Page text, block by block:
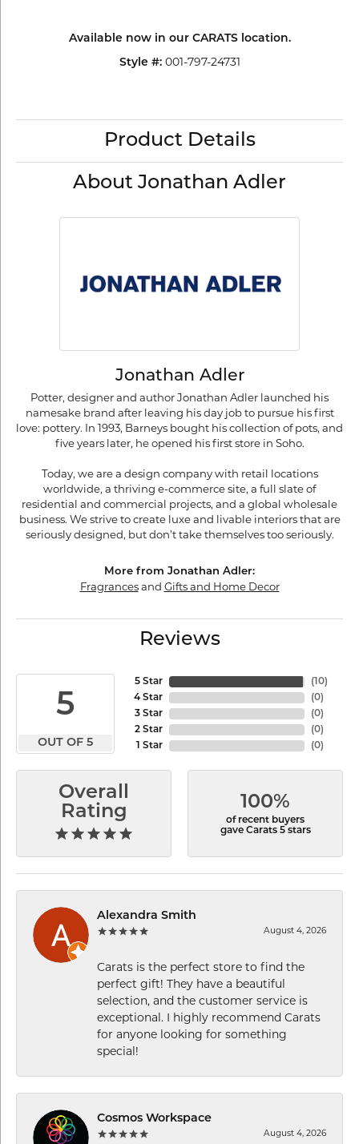
Available now in our CARATS location.
Style #: 001-797-24731
Product Details
About Jonathan Adler
Jonathan Adler
Potter, designer and author Jonathan Adler launched his
namesake brand after leaving his day job to pursue his first
love: pottery. In 1993, Barneys bought his collection of pots, and
five years later, he opened his first store in Soho.
Today, we are a design company with retail locations
worldwide, a thriving e-commerce site, a full slate of
residential and commercial projects, and a global wholesale
business. We strive to create luxe and livable interiors that are
seriously designed, but don’t take themselves too seriously.
More from Jonathan Adler:
Fragrancesand Gifts and Home Decor
Reviews
5
OUT OF 5
5 Star
4 Star
3 Star
2 Star
1 Star
(10)
(0)
(0)
(0)
(0)
Overall
Rating
100%
of recent buyers
gave Carats 5 stars
Alexandra Smith
August 4, 2026
Carats is the perfect store to find the
perfect gift! They have a beautiful
selection, and the customer service is
exceptional. I highly recommend Carats
for anyone looking for something
special!
Cosmos Workspace
August 4, 2026